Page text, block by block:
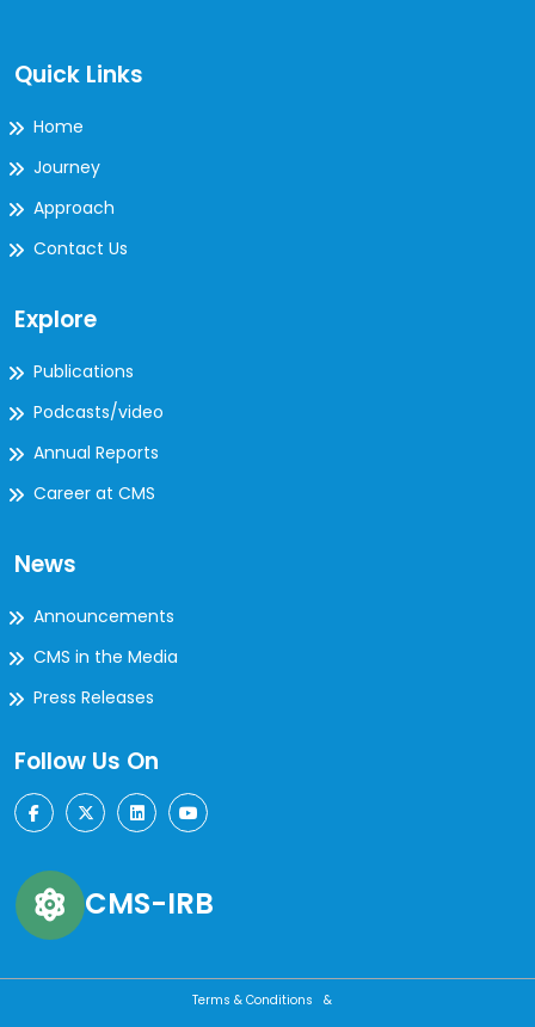
Quick Links
Home
Journey
Approach
Contact Us
Explore
Publications
Podcasts/video
Annual Reports
Career at CMS
News
Announcements
CMS in the Media
Press Releases
Follow Us On
CMS-IRB
Terms & Conditions &